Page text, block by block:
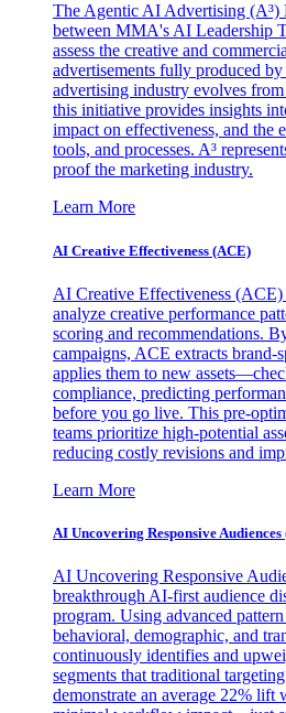
The Agentic AI Advertising (A³)
between MMA's AI Leadership
assess the creative and
advertisements fully produced
advertising industry evolves
this initiative provides insights
impact on effectiveness, and
tools, and processes. A³
proof the marketing industry.
Learn More
AI Creative Effectiveness (ACE)
AI Creative Effectiveness
analyze creative performance
scoring and recommendations.
campaigns, ACE extracts brand-
applies them to new
compliance, predicting
before you go live. This pre-
teams prioritize high-potential
reducing costly revisions and
Learn More
AI Uncovering Responsive Audiences
AI Uncovering Responsive
breakthrough AI-first audience
program. Using advanced
behavioral, demographic, and
continuously identifies and
segments that traditional
demonstrate an average 22% lift